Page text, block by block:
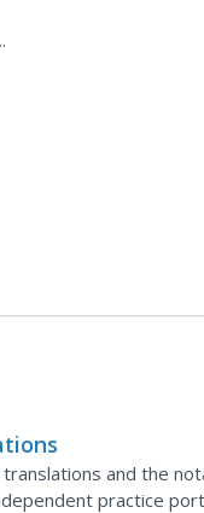
and the
practice